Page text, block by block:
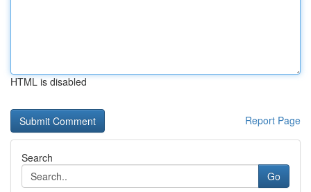
HTML is disabled
Report Page
Search
Go